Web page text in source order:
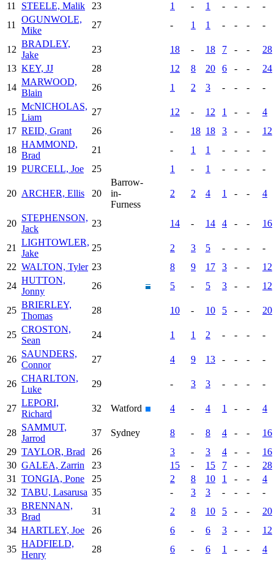
11
STEELE, Malik 23 1 - 1 - - -
-
11
OGUNWOLE,
Mike
27 - 1 1 - - - -
12
BRADLEY,
Jake
23 18 - 18 7 - -
28
13 KEY, JJ 28 12 8 20 6 - -
24
14
MARWOOD,
Blain
26 1 2 3 - - - -
15
McNICHOLAS,
Liam
27 12 - 12 1 - -
4
17 REID, Grant 26 - 18 18 3 - -
12
18
HAMMOND,
Brad
21 - 1 1 - - -
-
19 PURCELL, Joe 25 1 - 1 - - - -
20 ARCHER, Ellis 20
Barrow-
in-
Furness
2 2 4 1 - - 4
20
STEPHENSON,
Jack
23 14 - 14 4 - - 16
21
LIGHTOWLER,
Jake
25 2 3 5 - - -
-
22 WALTON, Tyler 23 8 9 17 3 - -
12
24
HUTTON,
Jonny
26 5 - 5 3 - - 12
25
BRIERLEY,
Thomas
28 10 - 10 5 - - 20
25
CROSTON,
Sean
24 1 1 2 - - - -
26
SAUNDERS,
Connor
27 4 9 13 - - - -
26
CHARLTON,
Luke
29 - 3 3 - - - -
27
LEPORI,
Richard
32 Watford 4 - 4 1 - - 4
28
SAMMUT,
Jarrod
37 Sydney 8 - 8 4 - -
16
29 TAYLOR, Brad 26 3 - 3 4 - -
16
30 GALEA, Zarrin 23 15 - 15 7 - -
28
31
TONGIA, Pone 25 2 8 10 1 - -
4
32 TABU, Lasarusa 35 - 3 3 - - -
-
33
BRENNAN,
Brad
31 2 8 10 5 - -
20
34 HARTLEY, Joe 26 6 - 6 3 - -
12
35
HADFIELD,
Henry
28 6 - 6 1 - - 4